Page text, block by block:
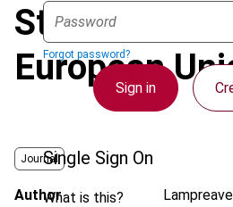
Forgot password?
Sign in
Single Sign On
What is this?
States and the
European
Journal
Author